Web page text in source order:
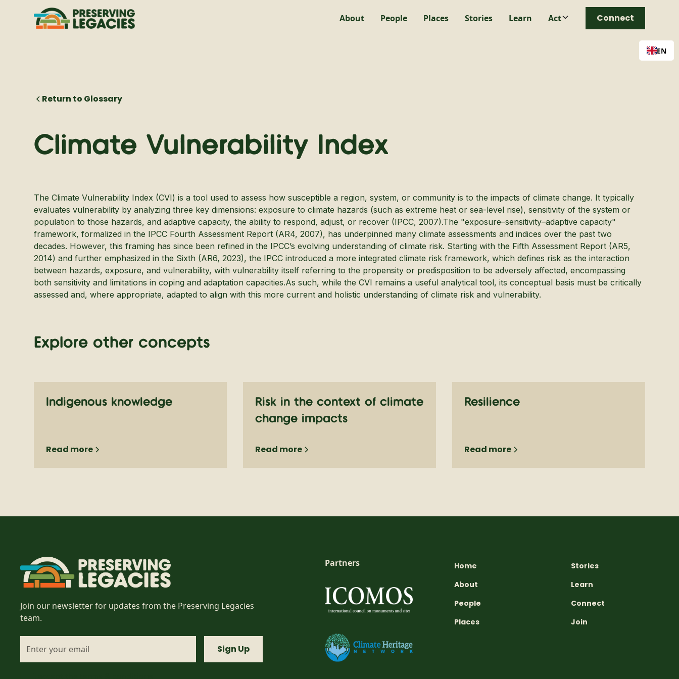
About People Places Stories Learn Act Connect
EN
Return to Glossary
Climate Vulnerability Index
The Climate Vulnerability Index (CVI) is a tool used to assess how susceptible a region, system, or community is to the impacts of climate change. It typically
evaluates vulnerability by analyzing three key dimensions: exposure to climate hazards (such as extreme heat or sea-level rise), sensitivity of the system or
population to those hazards, and adaptive capacity, the ability to respond, adjust, or recover (IPCC, 2007).The "exposure–sensitivity–adaptive capacity"
framework, formalized in the IPCC Fourth Assessment Report (AR4, 2007), has underpinned many climate assessments and indices over the past two
decades. However, this framing has since been refined in the IPCC’s evolving understanding of climate risk. Starting with the Fifth Assessment Report (AR5,
2014) and further emphasized in the Sixth (AR6, 2023), the IPCC introduced a more integrated climate risk framework, which defines risk as the interaction
between hazards, exposure, and vulnerability, with vulnerability itself referring to the propensity or predisposition to be adversely affected, encompassing
both sensitivity and limitations in coping and adaptation capacities.As such, while the CVI remains a useful analytical tool, its conceptual basis must be critically
assessed and, where appropriate, adapted to align with this more current and holistic understanding of climate risk and vulnerability.
Explore other concepts
Indigenous knowledge
Read more
Risk in the context of climate
change impacts
Read more
Resilience
Read more
Join our newsletter for updates from the Preserving Legacies
team.
Home
About
People
Places
Partners
Stories
Learn
Connect
Join